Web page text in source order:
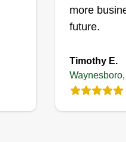
more
future.
Timothy E.